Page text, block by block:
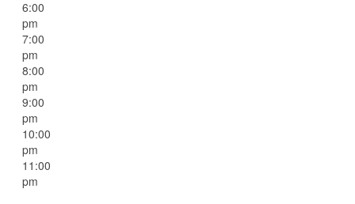
6:00
pm
7:00
pm
8:00
pm
9:00
pm
10:00
pm
11:00
pm